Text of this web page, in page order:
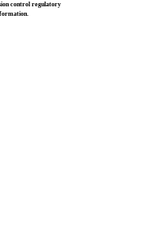
control regulatory